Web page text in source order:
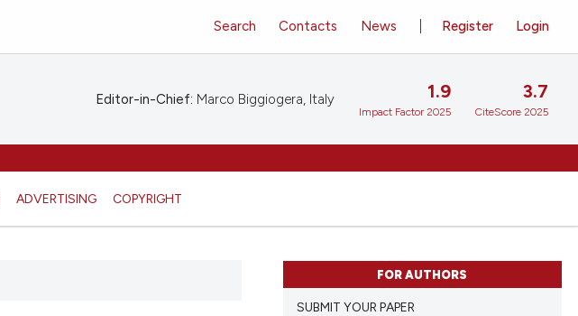
ADVERTISING COPYRIGHT
Register Login
Search Contacts News
Editor-in-Chief: Marco Biggiogera, Italy 1.9
Impact Factor 2025
3.7
CiteScore 2025
FOR AUTHORS
SUBMIT YOUR PAPER